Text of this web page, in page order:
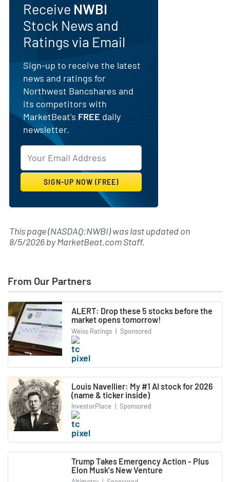
Receive NWBI
Stock News and
Ratings via Email
Sign-up to receive the latest
news and ratings for
Northwest Bancshares and
its competitors with
MarketBeat'sFREEdaily
newsletter.
This page (NASDAQ:NWBI) was last updated on
8/5/2026byMarketBeat.com Staff.
From Our Partners
ALERT: Drop these 5 stocks before the
market opens tomorrow!
Weiss Ratings | Sponsored
Louis Navellier: My #1 AI stock for 2026
(name & ticker inside)
InvestorPlace | Sponsored
Trump Takes Emergency Action - Plus
Elon Musk's New Venture